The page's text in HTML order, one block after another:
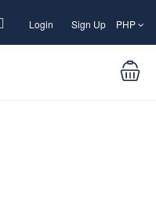
Login Sign Up PHP